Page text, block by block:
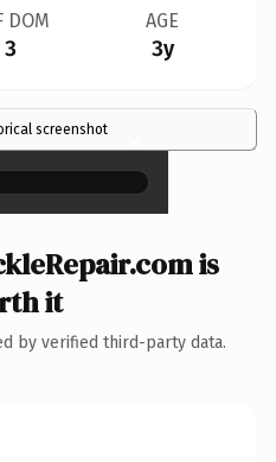
DOM
3
AGE
3y
screenshot ×
is
it
by verified third-party data.